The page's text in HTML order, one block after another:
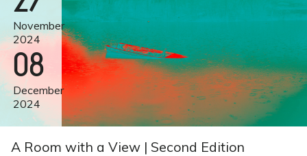
November
2024
08
December
2024
A Room with a View | Second Edition